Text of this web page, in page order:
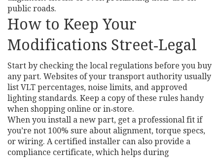
public roads.
How to Keep Your
Modifications Street‑Legal
Start by checking the local regulations before you buy
any part. Websites of your transport authority usually
list VLT percentages, noise limits, and approved
lighting standards. Keep a copy of these rules handy
when shopping online or in‑store.
When you install a new part, get a professional fit if
you’re not 100% sure about alignment, torque specs,
or wiring. A certified installer can also provide a
compliance certificate, which helps during